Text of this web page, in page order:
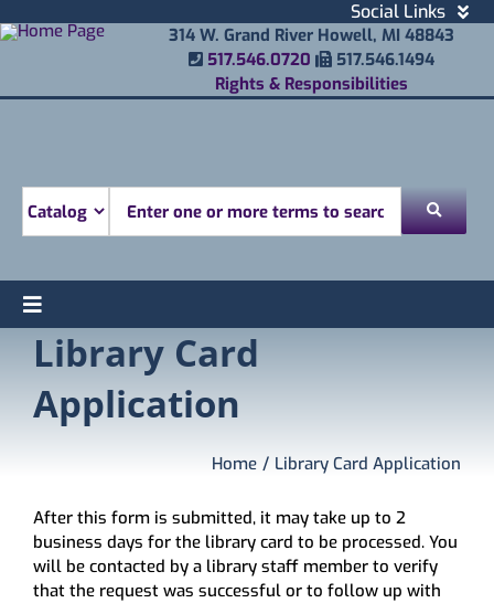
to
Social Links
Facebook
Email
314 W. Grand River Howell, MI 48843
Phone Number
517.546.0720 Fax Number
517.546.1494
Rights & Responsibilities
Toggle
Navigation
Find
Services
My Account
Library Card
Application
Home Library Card Application
After this form is submitted, it may take up to 2
business days for the library card to be processed. You
will be contacted by a library staff member to verify
that the request was successful or to follow up with